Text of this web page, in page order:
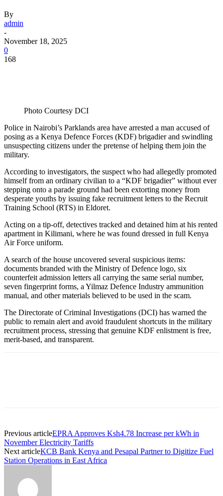
By
admin
-
November 18, 2025
0
168
Photo Courtesy DCI
Police in Nairobi’s Parklands area have arrested a man accused of
posing as a Kenya Defence Forces (KDF) brigadier and swindling
unsuspecting citizens under the pretense of helping them join the
military.
According to investigators, the suspect who had allegedly promoted
himself from an ordinary civilian to a “KDF brigadier” without ever
stepping onto a parade ground had been extorting money from
desperate youths by issuing fake recruitment letters to the Recruit
Training School (RTS) in Eldoret.
Acting on a tip-off, detectives tracked and detained him at his rented
apartment in Kilimani, where he was found dressed in full Kenya
Air Force uniform.
A search of the house uncovered several suspicious items:
documents branded with the Ministry of Defence logo, six
counterfeit admission letters all carrying the same serial number,
seven fingerprint forms, a Yilmaz Defence Industry ammunition
manual, and other materials believed to be used in the scam.
The Directorate of Criminal Investigations (DCI) has warned the
public to remain alert and avoid fraudulent shortcuts in the military
recruitment process, stressing that genuine KDF enlistment is free,
merit-based, and transparent.
Previous articleEPRA Approves Ksh4.78 Increase per kWh in
November Electricity Tariffs
Next articleKCB Bank Kenya and Pesapal Partner to Digitize Fuel
Station Operations in East Africa